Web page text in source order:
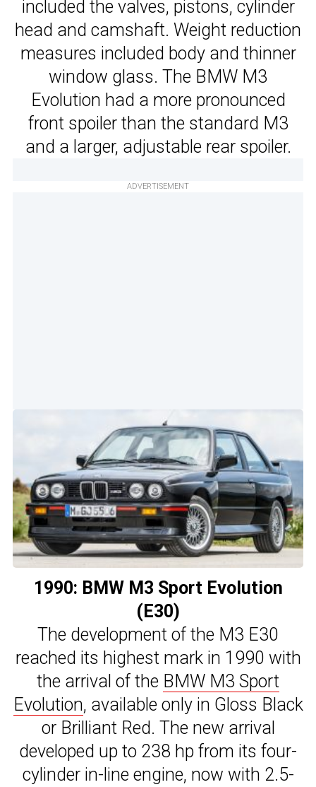
included the valves, pistons, cylinder
head and camshaft. Weight reduction
measures included body and thinner
window glass. The BMW M3
Evolution had a more pronounced
front spoiler than the standard M3
and a larger, adjustable rear spoiler.
ADVERTISEMENT
1990: BMW M3 Sport Evolution
(E30)
The development of the M3 E30
reached its highest mark in 1990 with
the arrival of the BMW M3 Sport
Evolution, available only in Gloss Black
or Brilliant Red. The new arrival
developed up to 238 hp from its four-
cylinder in-line engine, now with 2.5-